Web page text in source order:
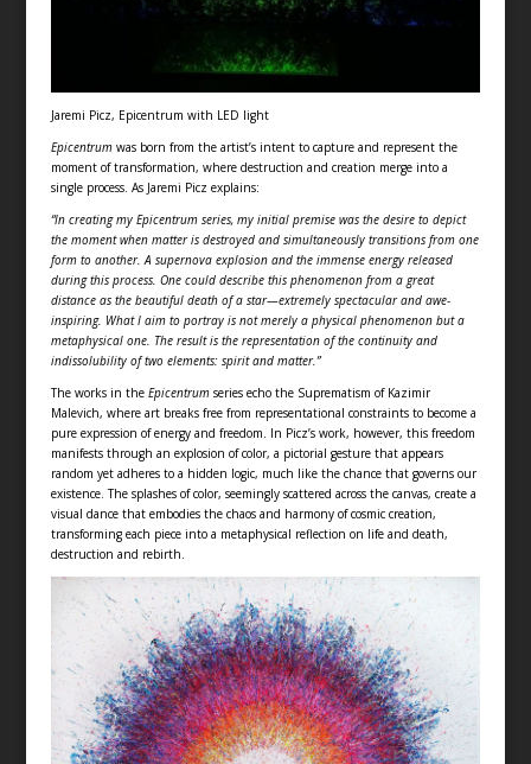
Jaremi Picz, Epicentrum with LED light
Epicentrumwas born from the artist’s intent to capture and represent the
moment of transformation, where destruction and creation merge into a
single process. As Jaremi Picz explains:
“In creating my Epicentrum series, my initial premise was the desire to depict
the moment when matter is destroyed and simultaneously transitions from one
form to another. A supernova explosion and the immense energy released
during this process. One could describe this phenomenon from a great
distance as the beautiful death of a star—extremely spectacular and awe-
inspiring. What I aim to portray is not merely a physical phenomenon but a
metaphysical one. The result is the representation of the continuity and
indissolubility of two elements: spirit and matter.”
The works in the Epicentrumseries echo the Suprematism of Kazimir
Malevich, where art breaks free from representational constraints to become a
pure expression of energy and freedom. In Picz’s work, however, this freedom
manifests through an explosion of color, a pictorial gesture that appears
random yet adheres to a hidden logic, much like the chance that governs our
existence. The splashes of color, seemingly scattered across the canvas, create a
visual dance that embodies the chaos and harmony of cosmic creation,
transforming each piece into a metaphysical reflection on life and death,
destruction and rebirth.